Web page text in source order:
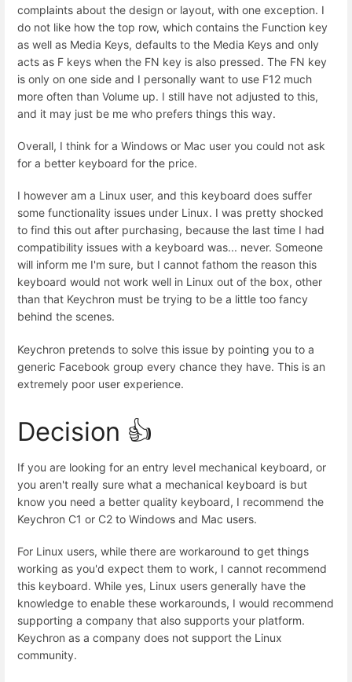
complaints about the design or layout, with one exception. I
do not like how the top row, which contains the Function key
as well as Media Keys, defaults to the Media Keys and only
acts as F keys when the FN key is also pressed. The FN key
is only on one side and I personally want to use F12 much
more often than Volume up. I still have not adjusted to this,
and it may just be me who prefers things this way.
Overall, I think for a Windows or Mac user you could not ask
for a better keyboard for the price.
I however am a Linux user, and this keyboard does suffer
some functionality issues under Linux. I was pretty shocked
to find this out after purchasing, because the last time I had
compatibility issues with a keyboard was... never. Someone
will inform me I'm sure, but I cannot fathom the reason this
keyboard would not work well in Linux out of the box, other
than that Keychron must be trying to be a little too fancy
behind the scenes.
Keychron pretends to solve this issue by pointing you to a
generic Facebook group every chance they have. This is an
extremely poor user experience.
Decision 👍
If you are looking for an entry level mechanical keyboard, or
you aren't really sure what a mechanical keyboard is but
know you need a better quality keyboard, I recommend the
Keychron C1 or C2 to Windows and Mac users.
For Linux users, while there are workaround to get things
working as you'd expect them to work, I cannot recommend
this keyboard. While yes, Linux users generally have the
knowledge to enable these workarounds, I would recommend
supporting a company that also supports your platform.
Keychron as a company does not support the Linux
community.